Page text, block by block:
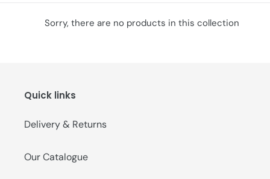
e
Sorry, there are no products in this collection
Quick links
Delivery & Returns
Our Catalogue